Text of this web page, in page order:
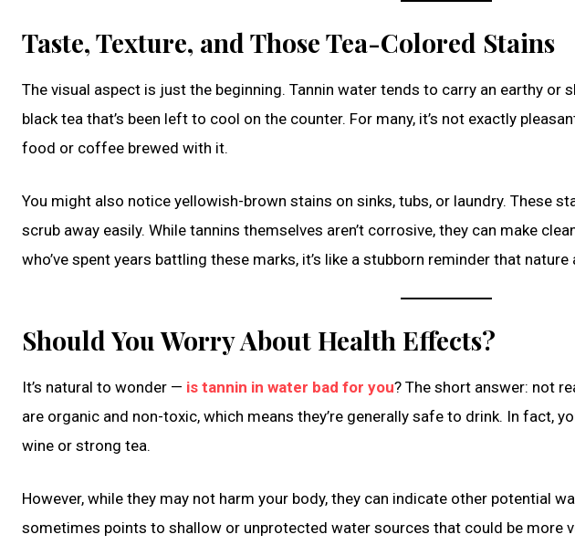
Taste, Texture, and Those Tea-Colored Stains
The visual aspect is just the beginning. Tannin water tends to carry an earthy
black tea that’s been left to cool on the counter. For many, it’s not exactly
food or coffee brewed with it.
You might also notice yellowish-brown stains on sinks, tubs, or laundry. These
scrub away easily. While tannins themselves aren’t corrosive, they can make
who’ve spent years battling these marks, it’s like a stubborn reminder that
Should You Worry About Health Effects?
It’s natural to wonder — is tannin in water bad for you? The short answer: not
are organic and non-toxic, which means they’re generally safe to drink. In fact,
wine or strong tea.
However, while they may not harm your body, they can indicate other potential
sometimes points to shallow or unprotected water sources that could be more